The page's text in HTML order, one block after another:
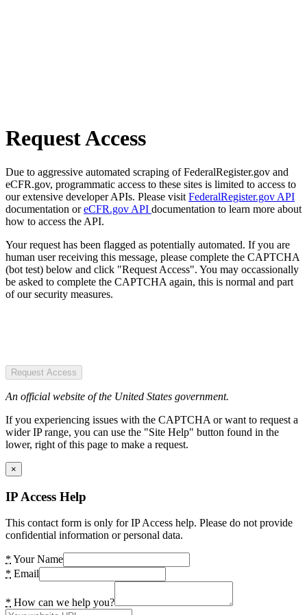
Request Access
Due to aggressive automated scraping of FederalRegister.gov and
eCFR.gov, programmatic access to these sites is limited to access to
our extensive developer APIs. Please visit FederalRegister.gov API
documentation oreCFR.gov API documentation to learn more about
how to access the API.
Your request has been flagged as potentially automated. If you are
human user receiving this message, please complete the CAPTCHA
(bot test) below and click "Request Access". You may occassionally
be asked to complete the CAPTCHA again, this is normal and part
of our security measures.
Request Access
An official website of the United States government.
If you experiencing issues with the CAPTCHA or want to request a
wider IP range, you can use the "Site Help" button found in the
lower, right of this page to make a request.
×
IP Access Help
This contact form is only for IP Access help. Please do not provide
confidential information or personal data.
* Your Name
* Email
* How can we help you?